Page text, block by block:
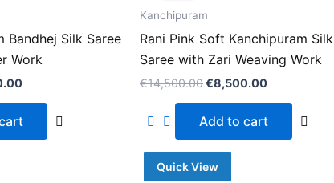
Bandhej Silk Saree
Work
Kanchipuram
Rani Pink Soft Kanchipuram Silk
Saree with Zari Weaving Work
€14,500.00€8,500.00
Add to cart
Quick View